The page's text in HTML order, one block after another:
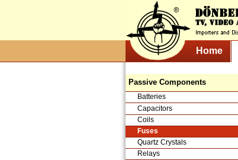
Home
Passive Components
Batteries
Capacitors
Coils
Fuses
Quartz Crystals
Relays